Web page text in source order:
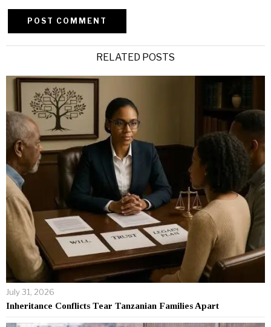
RELATED POSTS
July 31, 2026
Inheritance Conflicts Tear Tanzanian Families Apart